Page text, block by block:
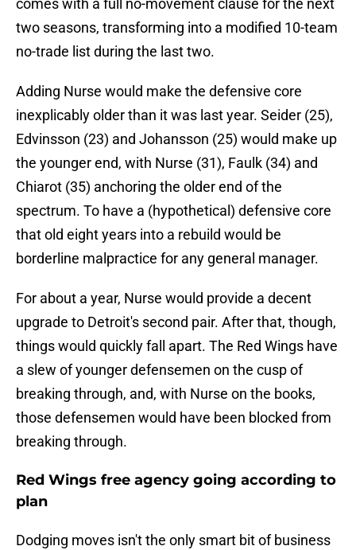
comes with a full no-movement clause for the next
two seasons, transforming into a modified 10-team
no-trade list during the last two.
Adding Nurse would make the defensive core
inexplicably older than it was last year. Seider (25),
Edvinsson (23) and Johansson (25) would make up
the younger end, with Nurse (31), Faulk (34) and
Chiarot (35) anchoring the older end of the
spectrum. To have a (hypothetical) defensive core
that old eight years into a rebuild would be
borderline malpractice for any general manager.
For about a year, Nurse would provide a decent
upgrade to Detroit's second pair. After that, though,
things would quickly fall apart. The Red Wings have
a slew of younger defensemen on the cusp of
breaking through, and, with Nurse on the books,
those defensemen would have been blocked from
breaking through.
Red Wings free agency going according to
plan
Dodging moves isn't the only smart bit of business